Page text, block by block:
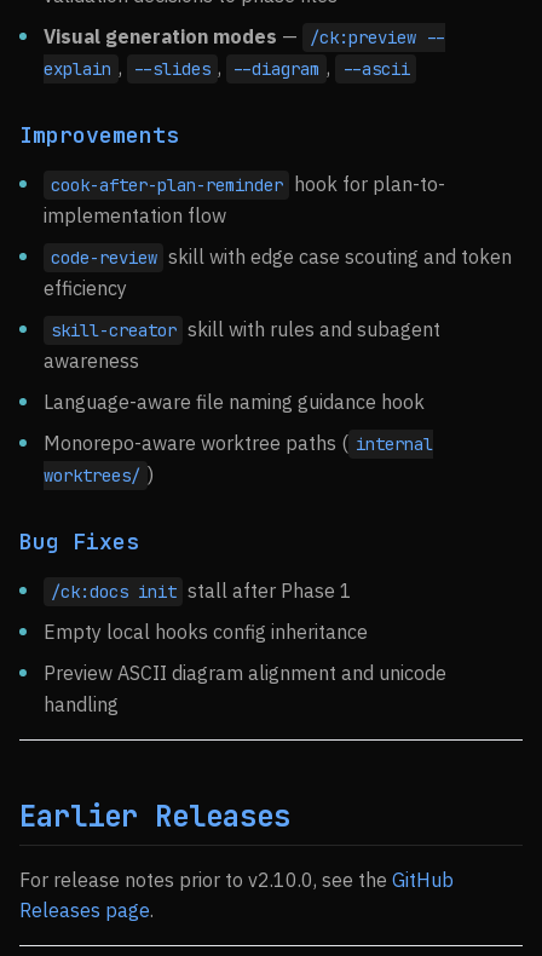
Visual generation modes —
/ck:preview --
explain , --slides , --diagram , --ascii
Improvements
cook-after-plan-reminder
hook for plan-to-
implementation flow
code-review skill with edge case scouting and token
efficiency
skill-creator skill with rules and subagent
awareness
Language-aware file naming guidance hook
Monorepo-aware worktree paths ( internal
worktrees/ )
Bug Fixes
/ck:docs init stall after Phase 1
Empty local hooks config inheritance
Preview ASCII diagram alignment and unicode
handling
Earlier Releases
For release notes prior to v2.10.0, see the GitHub
Releases page.